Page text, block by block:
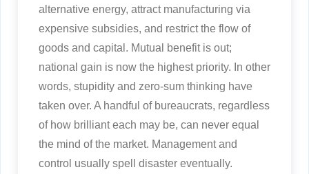
alternative energy, attract manufacturing via
expensive subsidies, and restrict the flow of
goods and capital. Mutual benefit is out;
national gain is now the highest priority. In other
words, stupidity and zero-sum thinking have
taken over. A handful of bureaucrats, regardless
of how brilliant each may be, can never equal
the mind of the market. Management and
control usually spell disaster eventually.